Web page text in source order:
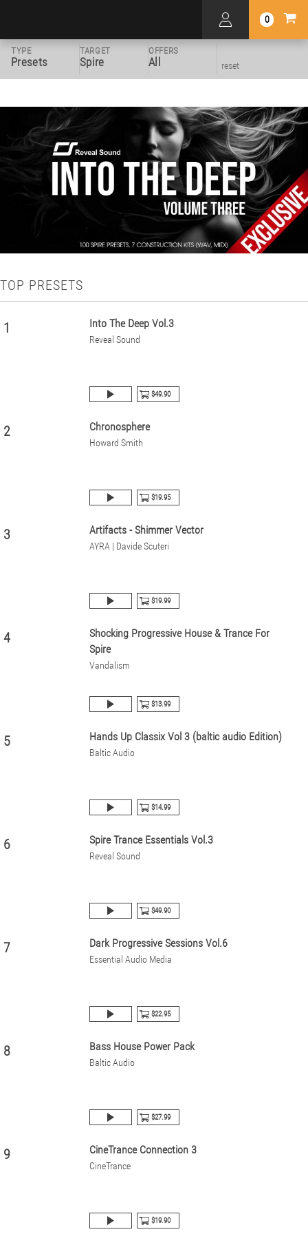
0
TYPE
Presets
TARGET
Spire
OFFERS
All reset
TOP PRESETS
1 Into The Deep Vol.3
Reveal Sound
$49.90
2 Chronosphere
Howard Smith
$19.95
3 Artifacts - Shimmer Vector
AYRA | Davide Scuteri
$19.99
4
Shocking Progressive House & Trance For
Spire
Vandalism
$13.99
5 Hands Up Classix Vol 3 (baltic audio Edition)
Baltic Audio
$14.99
6 Spire Trance Essentials Vol.3
Reveal Sound
$49.90
7 Dark Progressive Sessions Vol.6
Essential Audio Media
$22.95
8 Bass House Power Pack
Baltic Audio
$27.99
9 CineTrance Connection 3
CineTrance
$19.90